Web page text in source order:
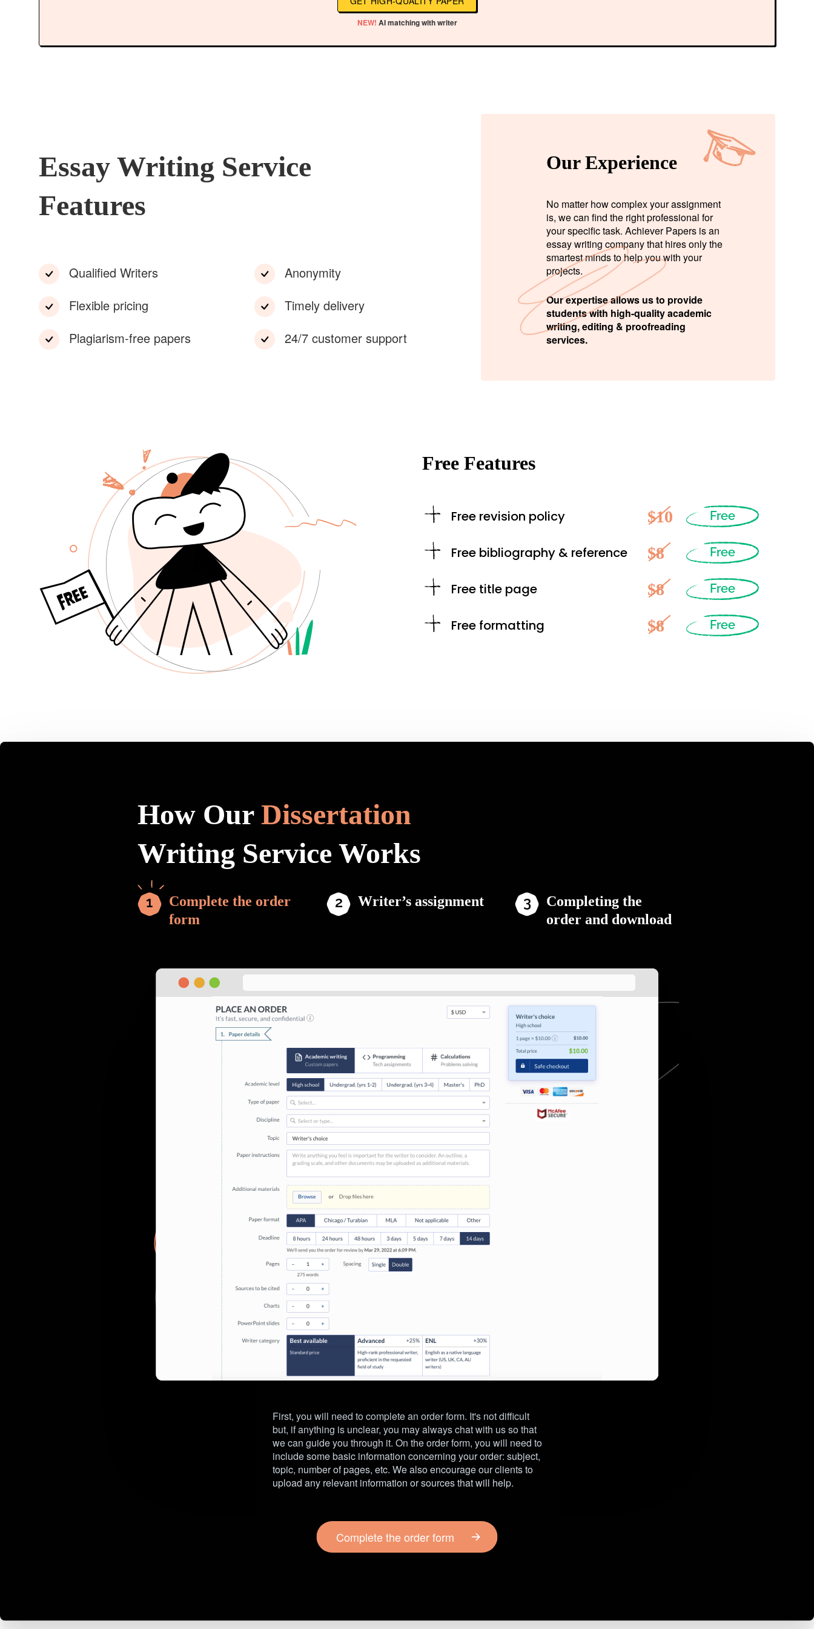
NEW! AI matching with writer
Essay Writing Service
Features
Qualified Writers
Flexible pricing
Plagiarism-free papers
Anonymity
Timely delivery
24/7 customer support
Our Experience
No matter how complex your assignment
is, we can find the right professional for
your specific task. Achiever Papers is an
essay writing company that hires only the
smartest minds to help you with your
projects.
Our expertise allows us to provide
students with high-quality academic
writing, editing & proofreading
services.
Free Features
Free revision policy $10 Free
Free bibliography & reference $8 Free
Free title page $8 Free
Free formatting $8 Free
How Our Dissertation
Writing Service Works
Complete the order
form
Writer’s assignment
Completing the
order and download
First, you will need to complete an order form. It's not difficult
but, if anything is unclear, you may always chat with us so that
we can guide you through it. On the order form, you will need to
include some basic information concerning your order: subject,
topic, number of pages, etc. We also encourage our clients to
upload any relevant information or sources that will help.
Complete the order form